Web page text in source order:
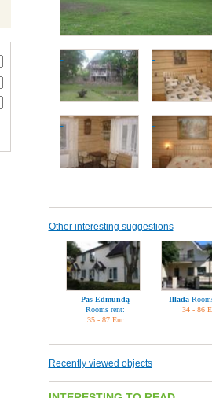
Other interesting suggestions
Pas Edmundą
Rooms rent:
35 - 87 Eur
Illada
34 - 86
Recently viewed objects